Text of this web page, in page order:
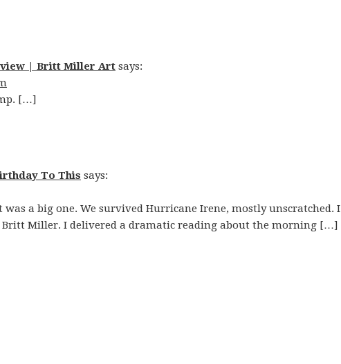
| Britt Miller Art says:
[…]
To This says:
a big one. We survived Hurricane Irene, mostly unscratched. I
Miller. I delivered a dramatic reading about the morning […]